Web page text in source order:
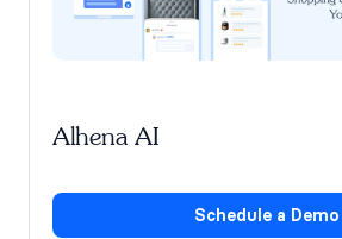
Alhena AI
Schedule a Demo